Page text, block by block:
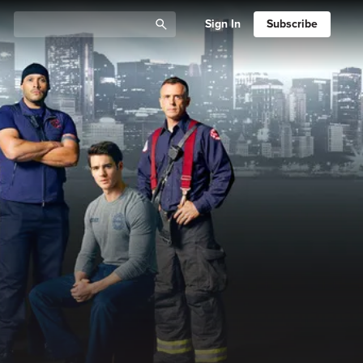
Sign In Subscribe